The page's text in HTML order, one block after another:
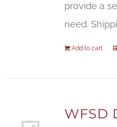
provide a
need.
Add to cart
WFSD